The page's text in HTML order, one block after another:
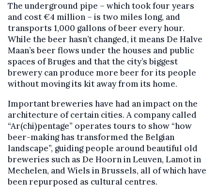
The underground pipe – which took four years
and cost €4 million – is two miles long, and
transports 1,000 gallons of beer every hour.
While the beer hasn’t changed, it means De Halve
Maan’s beer flows under the houses and public
spaces of Bruges and that the city’s biggest
brewery can produce more beer for its people
without moving its kit away from its home.
Important breweries have had an impact on the
architecture of certain cities. A company called
“Ar(chi)pentage” operates tours to show “how
beer-making has transformed the Belgian
landscape”, guiding people around beautiful old
breweries such as De Hoorn in Leuven, Lamot in
Mechelen, and Wiels in Brussels, all of which have
been repurposed as cultural centres.